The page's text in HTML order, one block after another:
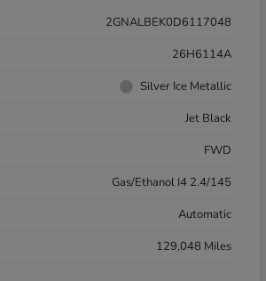
2GNALBEK0D6117048
26H6114A
Silver Ice Metallic
Jet Black
FWD
Gas/Ethanol I4 2.4/145
Automatic
129,048 Miles